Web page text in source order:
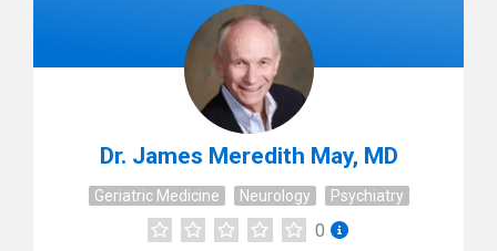
Dr. James Meredith May, MD
Geriatric Medicine Neurology Psychiatry
0